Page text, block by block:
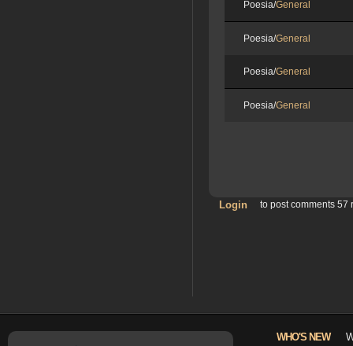
Poesia/General
Poesia/General
Poesia/General
Poesia/General
Login to post comments 57
WHO'S NEW